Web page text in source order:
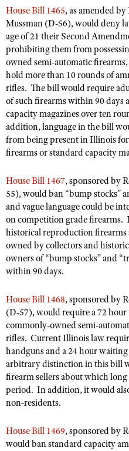
NRA CCW
NRA Training Course Catalog
American Rifleman
Adaptive Hunting Database
Outdoor Adventure Partner
NRA All Access
NRA Gun Gurus
NRA Endorsed Member
NRA Membership Recruiting
NRA State Associations
NRA Membership For Women
NRA Life Membership
Renew or Upgrade Your
NRA Junior Membership
NRA Business Alliance
Candidate Ratings
Write Your Lawmakers
NRA-ILA FrontLines
NRA Political Victory Fund
NRA State Associations
Women's Wilderness Escape
NRA Day
The NRA Range
Home Air Gun Program
Adaptive Shooting
Range Services
NRA Member Benefits
Great American Outdoor
NRA Springfield M1A Match
Shooting Illustrated
Firearm Training
NRA Marksmanship
NRA Training Course Catalog
Women On Target®
Eddie Eagle GunSafe®
Eddie Eagle Treehouse
Whittington University
Firearm Training
NRA Online Training
Become An NRA Instructor
Hunter Education
NRA Gunsmithing Schools
Scholarships, Awards &
SHOPPING
NRA Store
NRA Country Gear
NRA Program Materials
NRA Member Benefits
NRA Whittington Center Store
VOLUNTEERING
Volunteer For NRA
Get Involved Locally
Volunteer At The Great
Institute for Legislative Action
Volunteer at the NRA
WOMEN'S INTERESTS
NRA Membership For Women
Women's Wilderness Escape
NRA Women's Network
Women On Target®
Women's Wildlife
Become An NRA Instructor
YOUTH INTERESTS
Eddie Eagle Treehouse
Scholarships, Awards &
NRA Day
Youth Education Summit
Adventure Camp
Youth Hunter Education
National Junior Shooting
Youth Wildlife Art Contest
NRA Junior Membership
NRA Family
Eddie Eagle GunSafe®
NRA Gun Safety Rules
Collegiate Shooting Programs
National Youth Shooting
House Bill 1465, as amended
Mussman (D-56), would deny
age of 21 their Second
prohibiting them from
owned semi-automatic
hold more than 10 rounds of
rifles. The bill would require
of such firearms within 90 days
capacity magazines over ten
addition, language in the bill
from being present in Illinois
firearms or standard capacity
House Bill 1467, sponsored by
55), would ban “bump stocks”
and vague language could be
on competition grade firearms.
historical reproduction firearms
owned by collectors and
owners of “bump stocks” and
within 90 days.
House Bill 1468, sponsored by
(D-57), would require a 72
commonly-owned semi-
rifles. Current Illinois law
handguns and a 24 hour
arbitrary distinction in this bill
firearm sellers about which
period. In addition, it would
non-residents.
House Bill 1469, sponsored by
would ban standard capacity